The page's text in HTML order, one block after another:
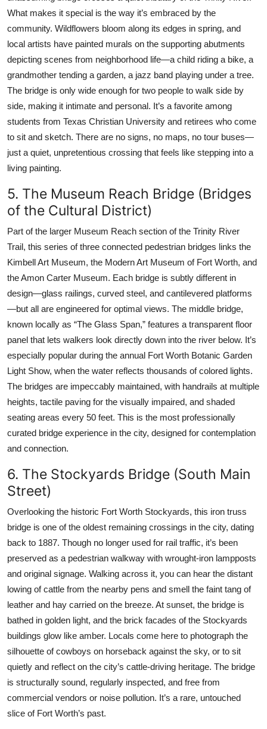
What makes it special is the way it’s embraced by the
community. Wildflowers bloom along its edges in spring, and
local artists have painted murals on the supporting abutments
depicting scenes from neighborhood life—a child riding a bike, a
grandmother tending a garden, a jazz band playing under a tree.
The bridge is only wide enough for two people to walk side by
side, making it intimate and personal. It’s a favorite among
students from Texas Christian University and retirees who come
to sit and sketch. There are no signs, no maps, no tour buses—
just a quiet, unpretentious crossing that feels like stepping into a
living painting.
5. The Museum Reach Bridge (Bridges
of the Cultural District)
Part of the larger Museum Reach section of the Trinity River
Trail, this series of three connected pedestrian bridges links the
Kimbell Art Museum, the Modern Art Museum of Fort Worth, and
the Amon Carter Museum. Each bridge is subtly different in
design—glass railings, curved steel, and cantilevered platforms
—but all are engineered for optimal views. The middle bridge,
known locally as “The Glass Span,” features a transparent floor
panel that lets walkers look directly down into the river below. It’s
especially popular during the annual Fort Worth Botanic Garden
Light Show, when the water reflects thousands of colored lights.
The bridges are impeccably maintained, with handrails at multiple
heights, tactile paving for the visually impaired, and shaded
seating areas every 50 feet. This is the most professionally
curated bridge experience in the city, designed for contemplation
and connection.
6. The Stockyards Bridge (South Main
Street)
Overlooking the historic Fort Worth Stockyards, this iron truss
bridge is one of the oldest remaining crossings in the city, dating
back to 1887. Though no longer used for rail traffic, it’s been
preserved as a pedestrian walkway with wrought-iron lampposts
and original signage. Walking across it, you can hear the distant
lowing of cattle from the nearby pens and smell the faint tang of
leather and hay carried on the breeze. At sunset, the bridge is
bathed in golden light, and the brick facades of the Stockyards
buildings glow like amber. Locals come here to photograph the
silhouette of cowboys on horseback against the sky, or to sit
quietly and reflect on the city’s cattle-driving heritage. The bridge
is structurally sound, regularly inspected, and free from
commercial vendors or noise pollution. It’s a rare, untouched
slice of Fort Worth’s past.